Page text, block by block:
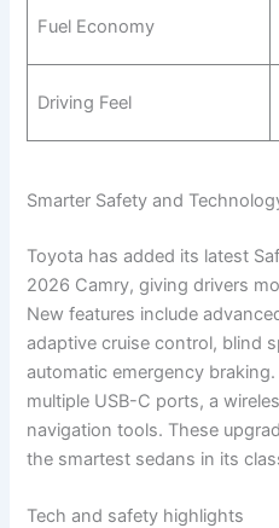
Fuel Economy
Driving Feel
Smarter Safety and
Toyota has added its latest
2026 Camry, giving drivers
New features include
adaptive cruise control, blind
automatic emergency
multiple USB-C ports, a
navigation tools. These
the smartest sedans in its
Tech and safety highlights